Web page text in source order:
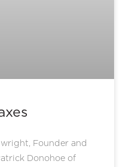
Founder and
Donohoe of